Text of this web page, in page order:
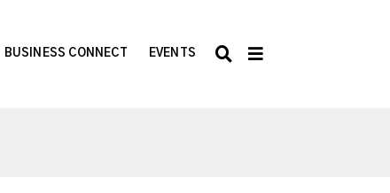
BUSINESS CONNECT EVENTS